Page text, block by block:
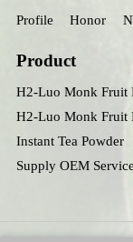
Profile Honor
Product
H2-Luo Monk Fruit
H2-Luo Monk Fruit
Instant Tea Powder
Supply OEM Service